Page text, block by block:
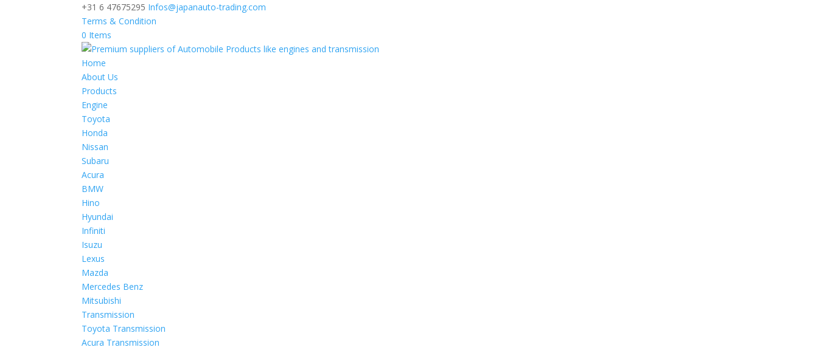
+31 6 47675295 Infos@japanauto-trading.com
Terms & Condition
0 Items
Home
About Us
Products
Engine
Toyota
Honda
Nissan
Subaru
Acura
BMW
Hino
Hyundai
Infiniti
Isuzu
Lexus
Mazda
Mercedes Benz
Mitsubishi
Transmission
Toyota Transmission
Acura Transmission